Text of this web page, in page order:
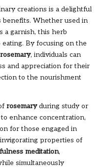
creations is a delightful
benefits. Whether used in
a garnish, this herb
By focusing on the
rosemary, individuals can
and appreciation for their
to the nourishment
rosemaryduring study or
enhance concentration,
for those engaged in
properties of
meditation,
simultaneously